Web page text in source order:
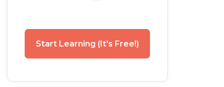
Start Learning (It's Free!)